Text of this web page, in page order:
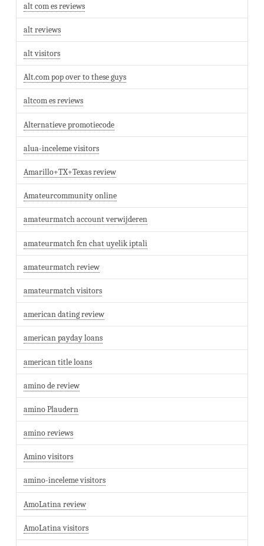
alt com es reviews
alt reviews
alt visitors
Alt.com pop over to these guys
altcom es reviews
Alternatieve promotiecode
alua-inceleme visitors
Amarillo+TX+Texas review
Amateurcommunity online
amateurmatch account verwijderen
amateurmatch fcn chat uyelik iptali
amateurmatch review
amateurmatch visitors
american dating review
american payday loans
american title loans
amino de review
amino Plaudern
amino reviews
Amino visitors
amino-inceleme visitors
AmoLatina review
AmoLatina visitors